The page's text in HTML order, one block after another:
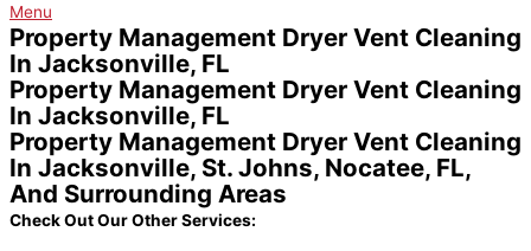
Menu
Property Management Dryer Vent Cleaning
In Jacksonville, FL
Property Management Dryer Vent Cleaning
In Jacksonville, FL
Property Management Dryer Vent Cleaning
In Jacksonville, St. Johns, Nocatee, FL,
And Surrounding Areas
Check Out Our Other Services: